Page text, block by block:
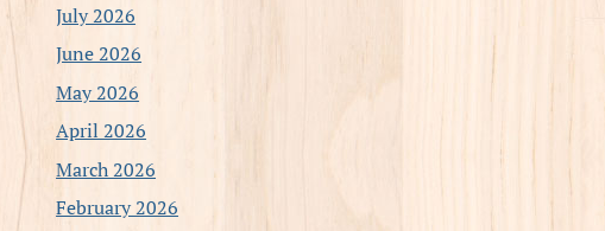
July 2026
June 2026
May 2026
April 2026
March 2026
February 2026